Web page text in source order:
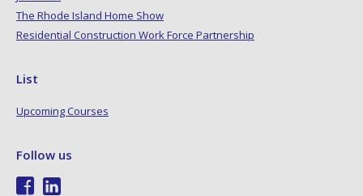
The Rhode Island Home Show
Residential Construction Work Force Partnership
List
Upcoming Courses
Follow us